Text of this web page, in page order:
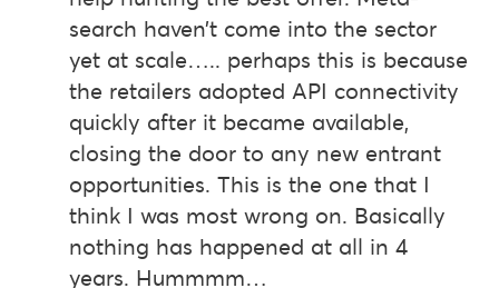
search haven’t come into the sector
yet at scale….. perhaps this is because
the retailers adopted API connectivity
quickly after it became available,
closing the door to any new entrant
opportunities. This is the one that I
think I was most wrong on. Basically
nothing has happened at all in 4
years. Hummmm…